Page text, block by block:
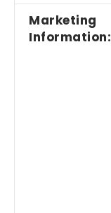
Marketing
Information: